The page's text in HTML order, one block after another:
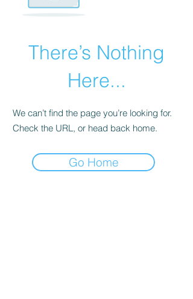
There’s Nothing
Here...
We can’t find the page you’re looking for.
Check the URL, or head back home.
Go Home